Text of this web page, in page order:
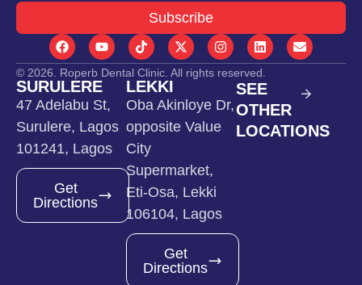
Subscribe
© 2026. Roperb Dental Clinic. All rights reserved.
SURULERE
47 Adelabu St,
Surulere, Lagos
101241, Lagos
Get
Directions
LEKKI
Oba Akinloye Dr,
opposite Value
City
Supermarket,
Eti-Osa, Lekki
106104, Lagos
Get
Directions
SEE
OTHER
LOCATIONS